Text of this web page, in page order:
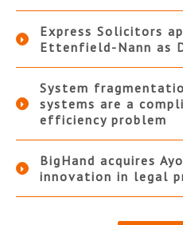
Express Solicitors
Ettenfield-Nann as
System
systems are a
efficiency problem
BigHand acquires
innovation in legal